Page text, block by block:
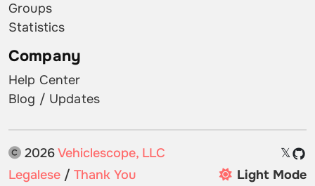
Groups
Statistics
Company
Help Center
Blog / Updates
2026Vehiclescope, LLC
𝕏
Legalese / Thank You Light Mode